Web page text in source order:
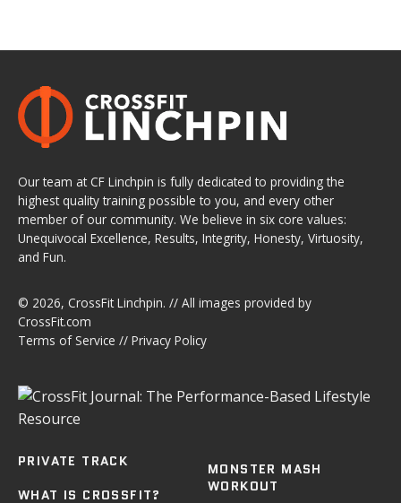
Our team at CF Linchpin is fully dedicated to providing the
highest quality training possible to you, and every other
member of our community. We believe in six core values:
Unequivocal Excellence, Results, Integrity, Honesty, Virtuosity,
and Fun.
© 2026, CrossFit Linchpin. // All images provided by
CrossFit.com
Terms of Service // Privacy Policy
PRIVATE TRACK
WHAT IS CROSSFIT?
MONSTER MASH
WORKOUT